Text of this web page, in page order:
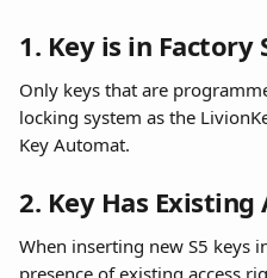
1. Key is in Factory
Only keys that are
locking system as the
Key Automat.
2. Key Has Existing
When inserting new S5 keys
presence of existing access